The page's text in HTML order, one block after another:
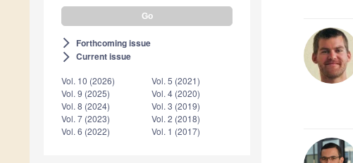
arrow_forward_ios Forthcoming issue
arrow_forward_ios Current issue
Vol. 10 (2026)
Vol. 9 (2025)
Vol. 8 (2024)
Vol. 7 (2023)
Vol. 6 (2022)
Vol. 5 (2021)
Vol. 4 (2020)
Vol. 3 (2019)
Vol. 2 (2018)
Vol. 1 (2017)